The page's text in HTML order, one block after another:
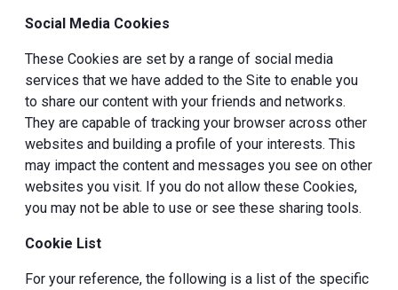
Social Media Cookies
These Cookies are set by a range of social media
services that we have added to the Site to enable you
to share our content with your friends and networks.
They are capable of tracking your browser across other
websites and building a profile of your interests. This
may impact the content and messages you see on other
websites you visit. If you do not allow these Cookies,
you may not be able to use or see these sharing tools.
Cookie List
For your reference, the following is a list of the specific